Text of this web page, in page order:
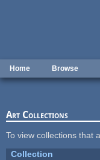
Home Browse
Art Collections
To view collections that
Collection